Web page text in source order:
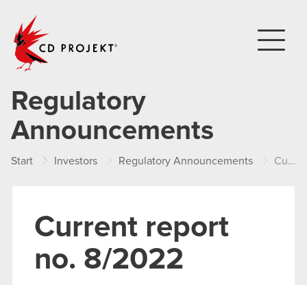
Regulatory
Announcements
Start Investors Regulatory Announcements Current report no. 8/2022
Current report
no. 8/2022